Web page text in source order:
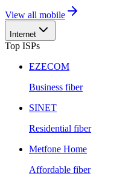
View all mobile
Internet
Top ISPs
EZECOM
Business fiber
SINET
Residential fiber
Metfone Home
Affordable fiber